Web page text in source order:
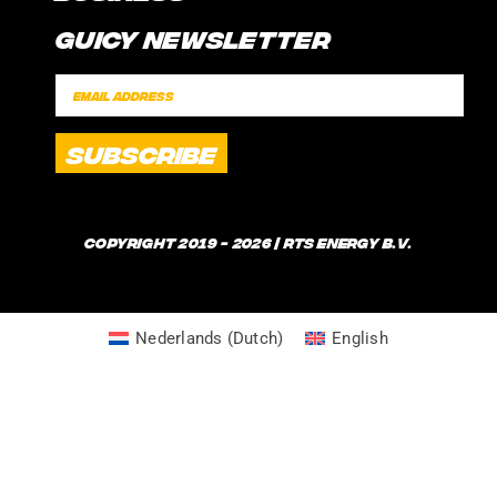
CONTACT
FAQ
POLICIES
SHIPPING TIMES
INTERNSHIP
SPONSORSHIPS
Guicy Newsletter
Copyright 2019 - 2026 | RTS Energy B.V.
Nederlands (Dutch) English